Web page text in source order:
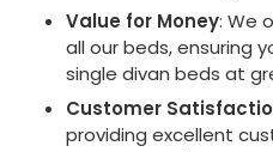
Value for Money: We
all our beds, ensuring
single divan beds at
Customer
providing excellent